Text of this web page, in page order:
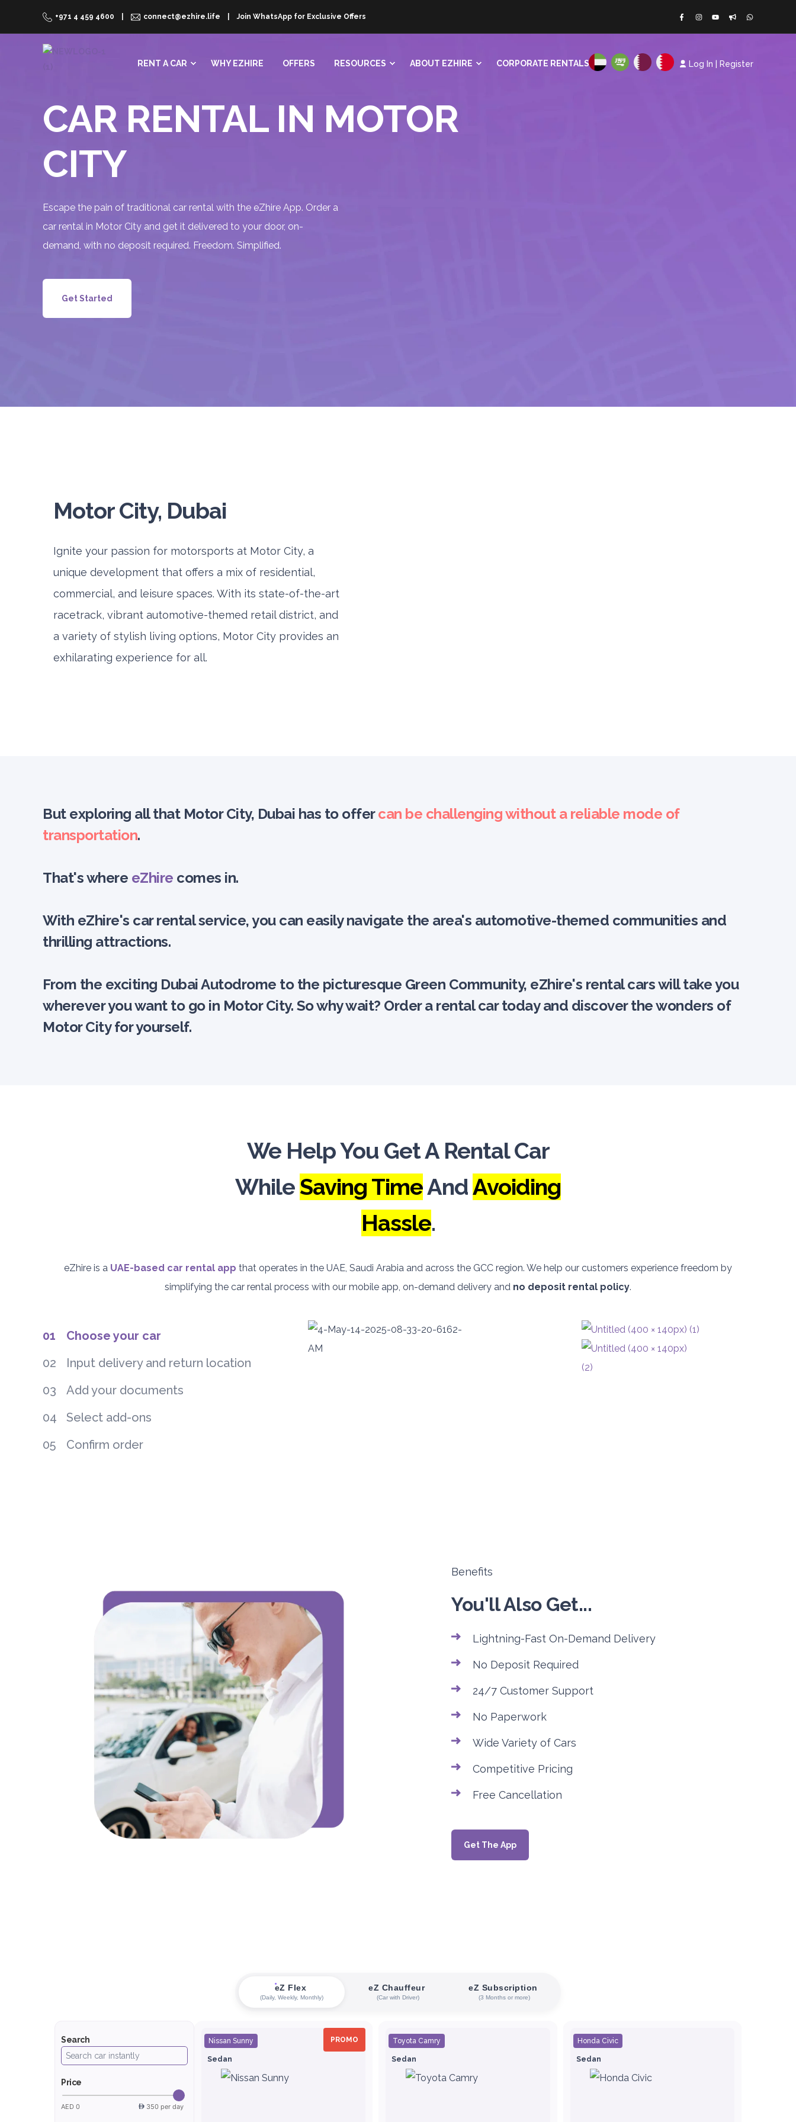
+971 4 459 4600 connect@ezhire.life Join WhatsApp for Exclusive Offers
RENT A CAR WHY EZHIRE OFFERS RESOURCES ABOUT EZHIRE CORPORATE RENTALS Log In | Register
CAR RENTAL IN MOTOR
CITY
Escape the pain of traditional car rental with the eZhire App. Order a
car rental in Motor City and get it delivered to your door, on-
demand, with no deposit required. Freedom. Simplified.
Get Started
Motor City, Dubai
Ignite your passion for motorsports at Motor City, a
unique development that offers a mix of residential,
commercial, and leisure spaces. With its state-of-the-art
racetrack, vibrant automotive-themed retail district, and
a variety of stylish living options, Motor City provides an
exhilarating experience for all.
But exploring all that Motor City, Dubai has to offercan be challenging without a reliable mode of
transportation.
That's where eZhire comes in.
With eZhire's car rental service, you can easily navigate the area's automotive-themed communities and
thrilling attractions.
From the exciting Dubai Autodrome to the picturesque Green Community, eZhire's rental cars will take you
wherever you want to go in Motor City. So why wait? Order a rental car today and discover the wonders of
Motor City for yourself.
We Help You Get A Rental Car
While Saving TimeAndAvoiding
Hassle.
eZhire is a UAE-based car rental app that operates in the UAE, Saudi Arabia and across the GCC region. We help our customers experience freedom by
simplifying the car rental process with our mobile app, on-demand delivery and no deposit rental policy.
01
Choose your car
02
Input delivery and return location
03
Add your documents
04
Select add-ons
05
Confirm order
Benefits
You'll Also Get...
Lightning-Fast On-Demand Delivery
No Deposit Required
24/7 Customer Support
No Paperwork
Wide Variety of Cars
Competitive Pricing
Free Cancellation
Get The App
eZ Flex
(Daily, Weekly, Monthly)
eZ Chauffeur
(Car with Driver)
eZ Subscription
(3 Months or more)
Search
Price
AED 0 350 per day
PROMO
Nissan Sunny
Sedan
Toyota Camry
Sedan
Honda Civic
Sedan